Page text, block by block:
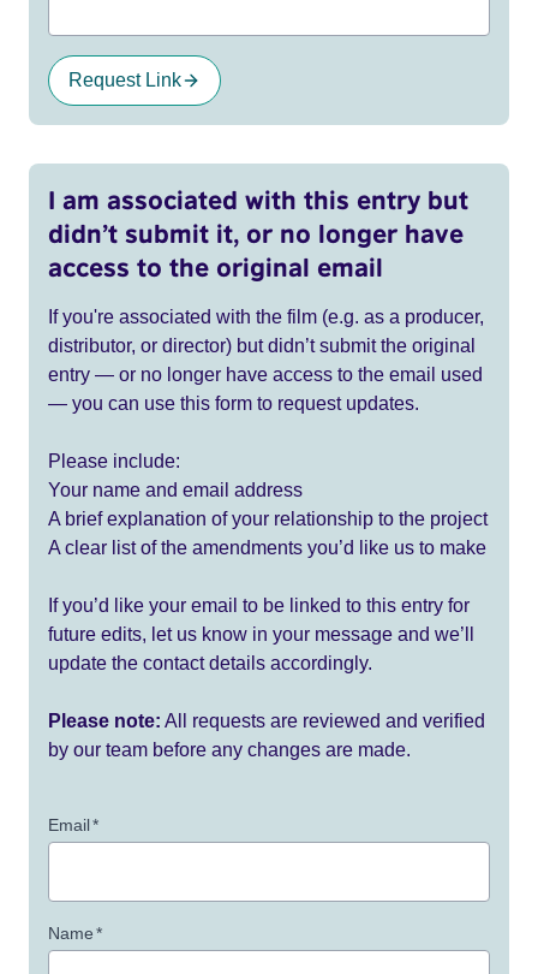
Request Link
I am associated with this entry but
didn’t submit it, or no longer have
access to the original email
If you're associated with the film (e.g. as a producer,
distributor, or director) but didn’t submit the original
entry — or no longer have access to the email used
— you can use this form to request updates.
Please include:
Your name and email address
A brief explanation of your relationship to the project
A clear list of the amendments you’d like us to make
If you’d like your email to be linked to this entry for
future edits, let us know in your message and we’ll
update the contact details accordingly.
Please note: All requests are reviewed and verified
by our team before any changes are made.
Email*
Name*